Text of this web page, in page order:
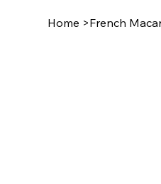
Home >French